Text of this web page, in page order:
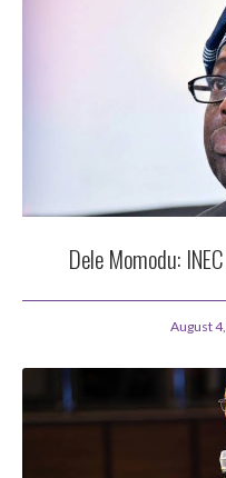
Dele Momodu:
August